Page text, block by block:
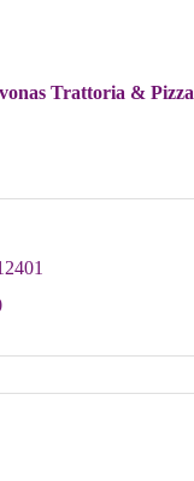
Trattoria & Pizza